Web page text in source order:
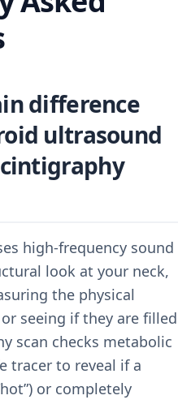
difference
ultrasound
high-frequency sound
look at your neck,
the physical
seeing if they are filled
scan checks metabolic
tracer to reveal if a
or completely